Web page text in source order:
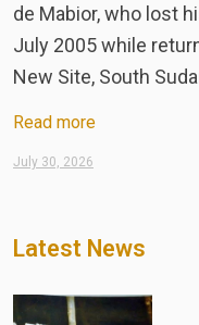
Latest News
de Mabior, who lost
July 2005 while
New Site, South
Read more
July 30, 2026